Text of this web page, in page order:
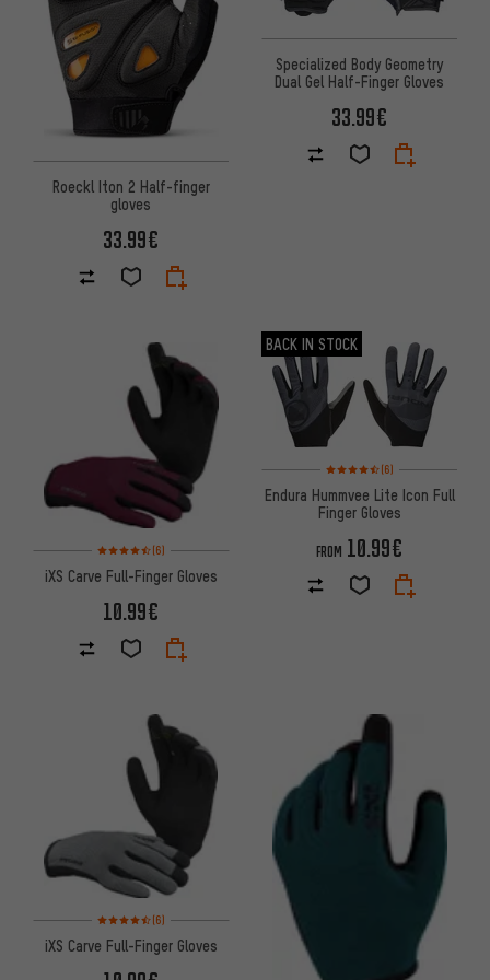
Roeckl Iton 2 Half-finger
gloves
33.99€
Specialized Body Geometry
Dual Gel Half-Finger Gloves
33.99€
Rating: 4.5 of 5 based on 6 reviews
(6)
iXS Carve Full-Finger Gloves
10.99€
BACK IN STOCK
Rating: 4.5 of 5 based on 6
(6)
Endura Hummvee Lite Icon Full
Finger Gloves
FROM 10.99€
Rating: 4.5 of 5 based on 6 reviews
(6)
iXS Carve Full-Finger Gloves